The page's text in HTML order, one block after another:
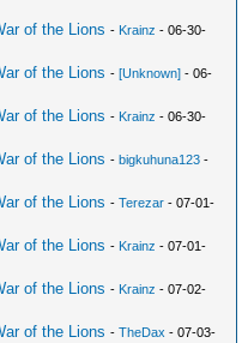
of the Lions - Krainz - 06-30-
of the Lions -[Unknown] - 06-
of the Lions - Krainz - 06-30-
of the Lions -bigkuhuna123 -
of the Lions -Terezar - 07-01-
of the Lions - Krainz - 07-01-
of the Lions - Krainz - 07-02-
of the Lions -TheDax - 07-03-